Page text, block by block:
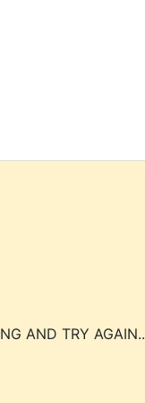
AND TRY AGAIN..